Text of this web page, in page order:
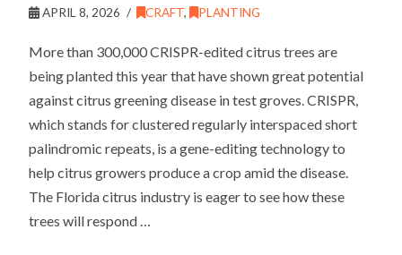
APRIL 8, 2026 CRAFT, PLANTING
More than 300,000 CRISPR-edited citrus trees are
being planted this year that have shown great potential
against citrus greening disease in test groves. CRISPR,
which stands for clustered regularly interspaced short
palindromic repeats, is a gene-editing technology to
help citrus growers produce a crop amid the disease.
The Florida citrus industry is eager to see how these
trees will respond …